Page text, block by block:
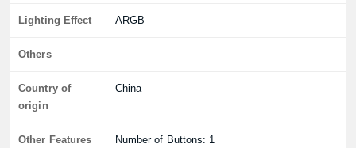
Lighting Effect ARGB
Others
Country of
origin
China
Other Features Number of Buttons: 1